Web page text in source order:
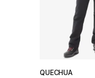
QUECHUA